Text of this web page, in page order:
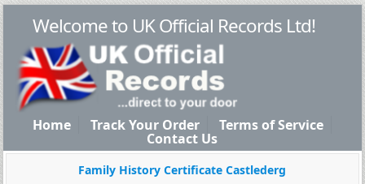
Welcome to UK Official Records Ltd!
Home Track Your Order Terms of Service
Contact Us
Family History Certificate Castlederg